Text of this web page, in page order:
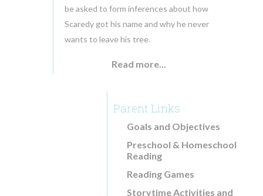
be asked to form inferences about how
Scaredy got his name and why he never
wants to leave his tree.
Read more...
Parent Links
Goals and Objectives
Preschool & Homeschool
Reading
Reading Games
Storytime Activities and